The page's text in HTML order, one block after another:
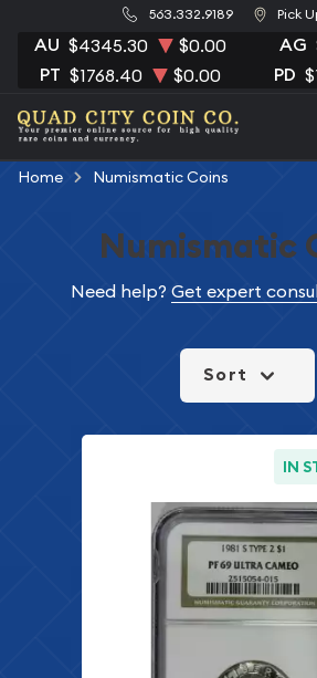
563.332.9189 Pick
AU $4345.30 $0.00 AG
PT $1768.40 $0.00 PD
Home Numismatic Coins
Numismatic
Need help? Get expert
Sort
IN